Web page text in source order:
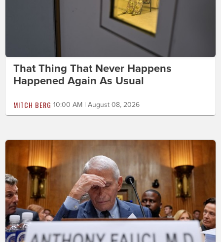
That Thing That Never Happens
Happened Again As Usual
MITCH BERG 10:00 AM | August 08, 2026